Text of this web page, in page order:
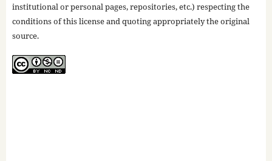
institutional or personal pages, repositories, etc.) respecting the
conditions of this license and quoting appropriately the original
source.